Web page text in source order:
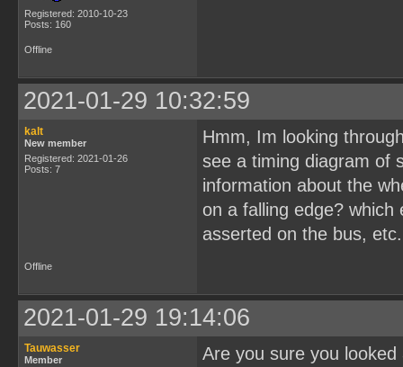
Registered: 2010-10-23
Posts: 160
Offline
2021-01-29 10:32:59
kalt
New member
Registered: 2021-01-26
Posts: 7
Hmm, Im looking
see a timing diagram of
information about the
on a falling edge?
asserted on the bus, etc.
Offline
2021-01-29 19:14:06
Tauwasser
Member
Are you sure you